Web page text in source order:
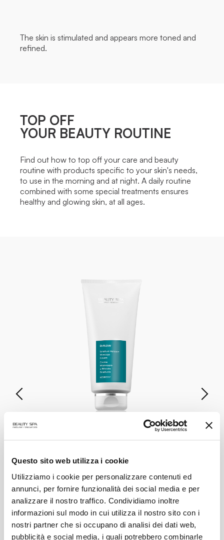
Questo sito web utilizza i cookie
Utilizziamo i cookie per personalizzare contenuti ed
annunci, per fornire funzionalità dei social media e per
analizzare il nostro traffico. Condividiamo inoltre
informazioni sul modo in cui utilizza il nostro sito con i
nostri partner che si occupano di analisi dei dati web,
pubblicità e social media, i quali potrebbero combinarle
The skin is stimulated and appears more toned and
refined.
TOP OFF
YOUR BEAUTY ROUTINE
Find out how to top off your care and beauty
routine with products specific to your skin's needs,
to use in the morning and at night. A daily routine
combined with some special treatments ensures
healthy and glowing skin, at all ages.
Gradual-Release Massage Cream
VIEW PRODUCT
ALL PRODUCTS